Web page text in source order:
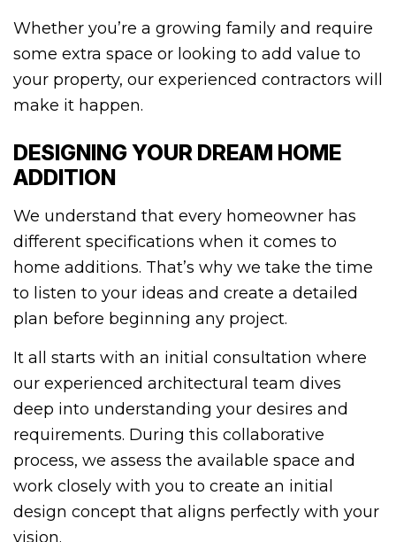
Whether you’re a growing family and require
some extra space or looking to add value to
your property, our experienced contractors will
make it happen.
DESIGNING YOUR DREAM HOME
ADDITION
We understand that every homeowner has
different specifications when it comes to
home additions. That’s why we take the time
to listen to your ideas and create a detailed
plan before beginning any project.
It all starts with an initial consultation where
our experienced architectural team dives
deep into understanding your desires and
requirements. During this collaborative
process, we assess the available space and
work closely with you to create an initial
design concept that aligns perfectly with your
vision.